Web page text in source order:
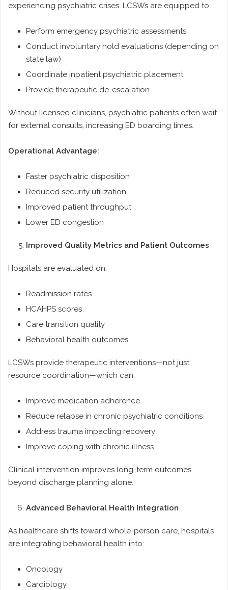
experiencing psychiatric crises. LCSWs are equipped to:
Perform emergency psychiatric assessments
Conduct involuntary hold evaluations (depending on
state law)
Coordinate inpatient psychiatric placement
Provide therapeutic de-escalation
Without licensed clinicians, psychiatric patients often wait
for external consults, increasing ED boarding times.
Operational Advantage:
Faster psychiatric disposition
Reduced security utilization
Improved patient throughput
Lower ED congestion
Improved Quality Metrics and Patient Outcomes
Hospitals are evaluated on:
Readmission rates
HCAHPS scores
Care transition quality
Behavioral health outcomes
LCSWs provide therapeutic interventions—not just
resource coordination—which can:
Improve medication adherence
Reduce relapse in chronic psychiatric conditions
Address trauma impacting recovery
Improve coping with chronic illness
Clinical intervention improves long-term outcomes
beyond discharge planning alone.
Advanced Behavioral Health Integration
As healthcare shifts toward whole-person care, hospitals
are integrating behavioral health into:
Oncology
Cardiology